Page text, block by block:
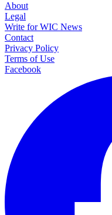
About
Legal
Write for WIC News
Contact
Privacy Policy
Terms of Use
Facebook